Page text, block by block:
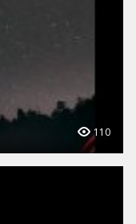
110